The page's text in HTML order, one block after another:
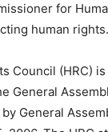
for
human rights.
Council (HRC)
General
General